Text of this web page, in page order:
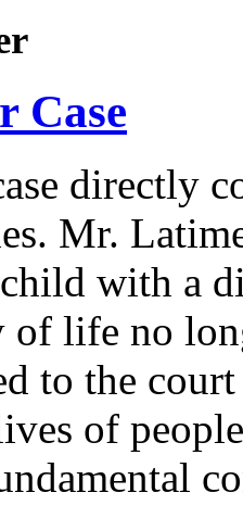
Case
directly
Mr.
with a
life no
to the
of